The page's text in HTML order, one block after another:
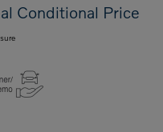
Conditional Price